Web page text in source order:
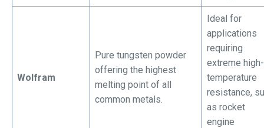
Wolfram
Pure tungsten powder
offering the highest
melting point of all
common metals.
Ideal for
applications
requiring
extreme high-
temperature
resistance,
as rocket
engine